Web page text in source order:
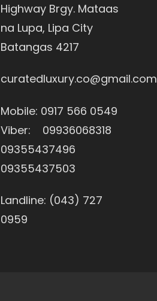
Highway Brgy. Mataas
na Lupa, Lipa City
Batangas 4217
curatedluxury.co@gmail.com
Mobile: 0917 566 0549
Viber: 09936068318
09355437496
09355437503
Landline: (043) 727
0959